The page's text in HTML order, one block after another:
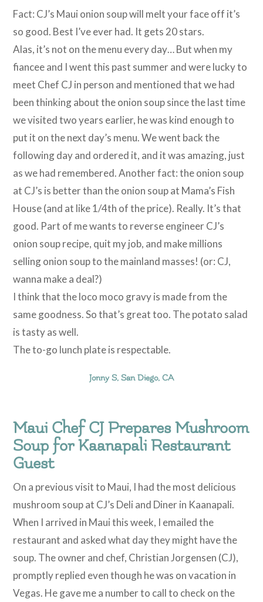
Fact: CJ’s Maui onion soup will melt your face off it’s
so good. Best I’ve ever had. It gets 20 stars.
Alas, it’s not on the menu every day… But when my
fiancee and I went this past summer and were lucky to
meet Chef CJ in person and mentioned that we had
been thinking about the onion soup since the last time
we visited two years earlier, he was kind enough to
put it on the next day’s menu. We went back the
following day and ordered it, and it was amazing, just
as we had remembered. Another fact: the onion soup
at CJ’s is better than the onion soup at Mama’s Fish
House (and at like 1/4th of the price). Really. It’s that
good. Part of me wants to reverse engineer CJ’s
onion soup recipe, quit my job, and make millions
selling onion soup to the mainland masses! (or: CJ,
wanna make a deal?)
I think that the loco moco gravy is made from the
same goodness. So that’s great too. The potato salad
is tasty as well.
The to-go lunch plate is respectable.
Jonny S, San Diego, CA
Maui Chef CJ Prepares Mushroom
Soup for Kaanapali Restaurant
Guest
On a previous visit to Maui, I had the most delicious
mushroom soup at CJ’s Deli and Diner in Kaanapali.
When I arrived in Maui this week, I emailed the
restaurant and asked what day they might have the
soup. The owner and chef, Christian Jorgensen (CJ),
promptly replied even though he was on vacation in
Vegas. He gave me a number to call to check on the